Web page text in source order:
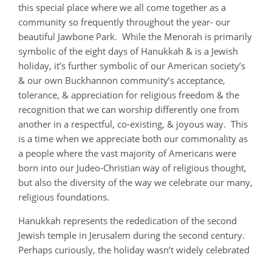
this special place where we all come together as a
community so frequently throughout the year- our
beautiful Jawbone Park. While the Menorah is primarily
symbolic of the eight days of Hanukkah & is a Jewish
holiday, it’s further symbolic of our American society’s
& our own Buckhannon community’s acceptance,
tolerance, & appreciation for religious freedom & the
recognition that we can worship differently one from
another in a respectful, co-existing, & joyous way. This
is a time when we appreciate both our commonality as
a people where the vast majority of Americans were
born into our Judeo-Christian way of religious thought,
but also the diversity of the way we celebrate our many,
religious foundations.
Hanukkah represents the rededication of the second
Jewish temple in Jerusalem during the second century.
Perhaps curiously, the holiday wasn’t widely celebrated